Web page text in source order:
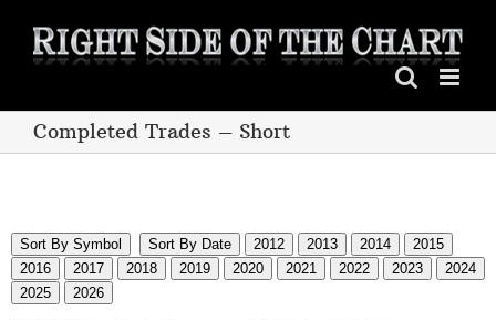
content
Completed Trades – Short
Sort By Symbol Sort By Date 2012 2013 2014
2015
2016
2017 2018 2019 2020 2021 2022 2023
2024
2025
2026